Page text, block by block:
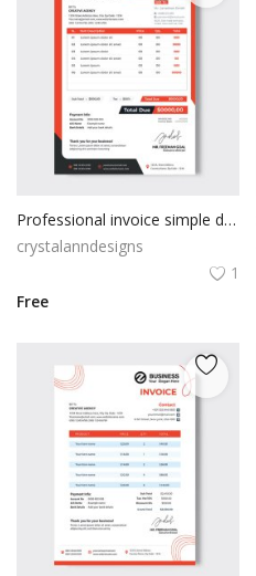
Professional invoice simple design
crystalanndesigns
1
Free